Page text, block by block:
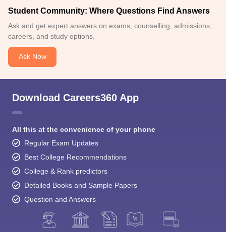
Student Community: Where Questions Find Answers
Ask and get expert answers on exams, counselling, admissions,
careers, and study options.
Ask Now
Download Careers360 App
All this at the convenience of your phone
Regular Exam Updates
Best College Recommendations
College & Rank predictors
Detailed Books and Sample Papers
Question and Answers